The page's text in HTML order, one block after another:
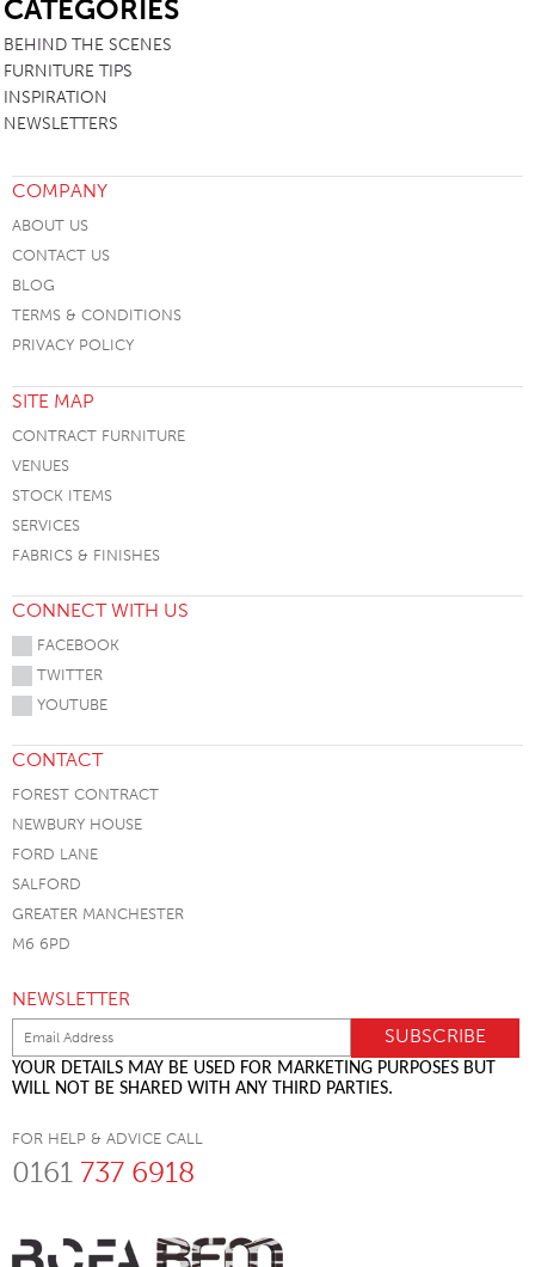
CATEGORIES
BEHIND THE SCENES
FURNITURE TIPS
INSPIRATION
NEWSLETTERS
COMPANY
ABOUT US
CONTACT US
BLOG
TERMS & CONDITIONS
PRIVACY POLICY
SITE MAP
CONTRACT FURNITURE
VENUES
STOCK ITEMS
SERVICES
FABRICS & FINISHES
CONNECT WITH US
FACEBOOK
TWITTER
YOUTUBE
CONTACT
FOREST CONTRACT
NEWBURY HOUSE
FORD LANE
SALFORD
GREATER MANCHESTER
M6 6PD
NEWSLETTER
YOUR DETAILS MAY BE USED FOR MARKETING PURPOSES BUT
WILL NOT BE SHARED WITH ANY THIRD PARTIES.
FOR HELP & ADVICE CALL
0161 737 6918